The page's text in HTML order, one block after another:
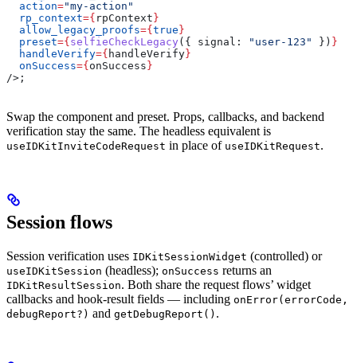
  action
="my-action"
  rp_context
={ rpContext}
  allow_legacy_proofs
={true}
  preset
={selfieCheckLegacy ({ signal: "user-123" }) }
  handleVerify
={ handleVerify}
  onSuccess
={onSuccess}
/> ;
Swap the component and preset. Props, callbacks, and backend
verification stay the same. The headless equivalent is
useIDKitInviteCodeRequest in place of useIDKitRequest.
Session flows
Session verification uses IDKitSessionWidget (controlled) or
useIDKitSession (headless); onSuccess returns an
IDKitResultSession. Both share the request flows’ widget
callbacks and hook-result fields — including onError(errorCode,
debugReport?) and getDebugReport() .